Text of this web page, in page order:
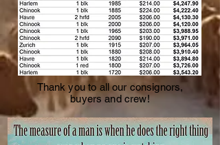
Thank you to all our consignors,
buyers and crew!